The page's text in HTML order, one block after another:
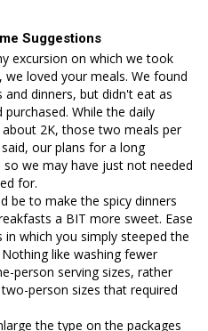
Suggestions
excursion on which we took
loved your meals. We found
dinners, but didn't eat as
While the daily
2K, those two meals per
our plans for a long
we may have just not needed
for.
be to make the spicy dinners
a BIT more sweet. Ease
which you simply steeped the
like washing fewer
person serving sizes, rather
person sizes that required
the type on the packages